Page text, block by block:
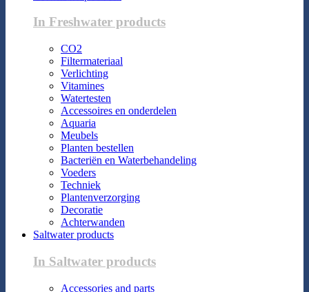
In Freshwater products
CO2
Filtermateriaal
Verlichting
Vitamines
Watertesten
Accessoires en onderdelen
Aquaria
Meubels
Planten bestellen
Bacteriën en Waterbehandeling
Voeders
Techniek
Plantenverzorging
Decoratie
Achterwanden
Saltwater products
In Saltwater products
Accessories and parts